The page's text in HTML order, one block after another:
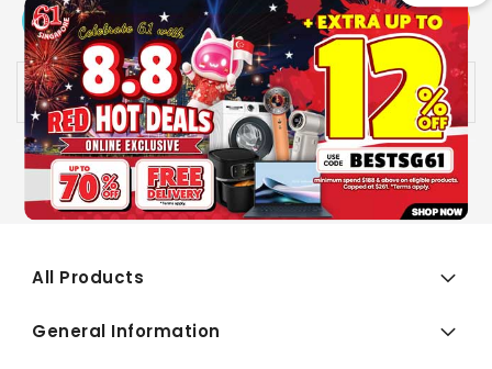
View More
Specs
Add To Cart Buy Now
Availability: In stock
All Products
General Information